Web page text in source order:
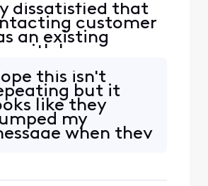
dissatisfied that
customer
an existing
with home
service and two
Xfinity will not
customer lower
for existing
This is an unfair
this isn't
but it
like they
my
when they